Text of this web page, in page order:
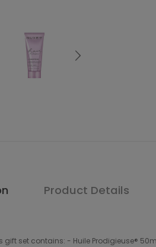
Product Details
set contains: - Huile Prodigieuse®